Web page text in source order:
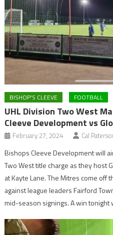
BISHOP'S CLEEVE FOOTBALL
UHL Division Two West
Cleeve Development vs
February 27, 2024 Cal
Bishops Cleeve Development will
Two West title charge as they host
at Kayte Lane. The Mitres come off
against league leaders Fairford
mid-season signings. A win